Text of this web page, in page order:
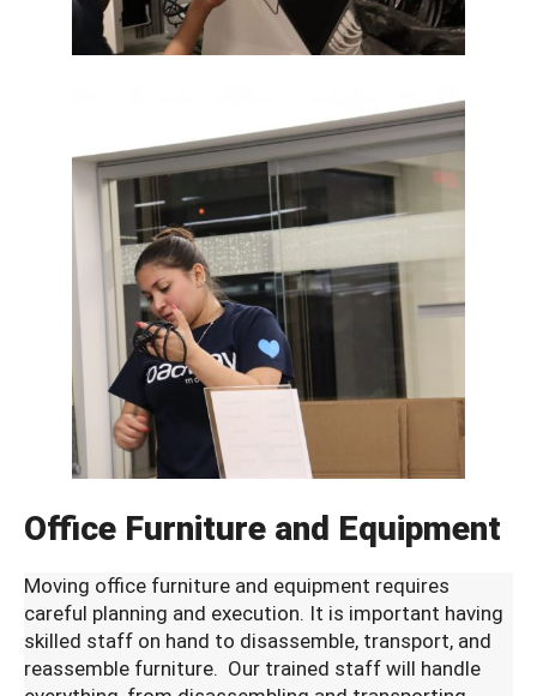
Office Furniture and Equipment
Moving office furniture and equipment requires
careful planning and execution. It is important having
skilled staff on hand to disassemble, transport, and
reassemble furniture. Our trained staff will handle